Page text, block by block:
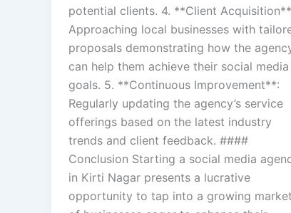
potential clients. 4. **Client
Approaching local businesses with
proposals demonstrating how the
can help them achieve their social media
goals. 5. **Continuous Improvement**:
Regularly updating the agency’s service
offerings based on the latest industry
trends and client feedback. ####
Conclusion Starting a social media
in Kirti Nagar presents a lucrative
opportunity to tap into a growing market